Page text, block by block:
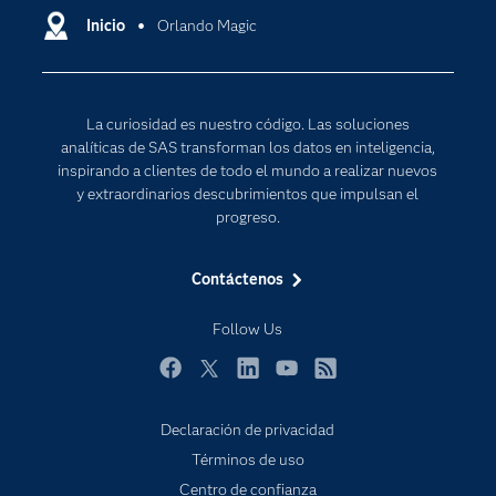
Inicio Orlando Magic
La curiosidad es nuestro código. Las soluciones
analíticas de SAS transforman los datos en inteligencia,
inspirando a clientes de todo el mundo a realizar nuevos
y extraordinarios descubrimientos que impulsan el
progreso.
Contáctenos
Follow Us
Comunidades
Documentación
Estudiantes
Eventos
Industrias
Oportunidades profesionales
Productos
Sala de prensa
Cloud Computing
Transformación digital
Declaración de privacidad
Términos de uso
Centro de confianza